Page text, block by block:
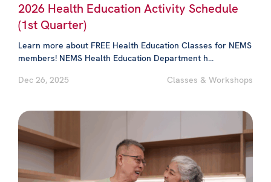
2026 Health Education Activity Schedule
(1st Quarter)
Learn more about FREE Health Education Classes for NEMS
members! NEMS Health Education Department h...
Dec 26, 2025
Classes & Workshops